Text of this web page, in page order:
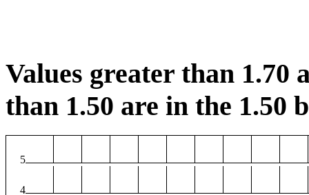
Values greater than 1.70
than 1.50 are in the 1.50
5
4